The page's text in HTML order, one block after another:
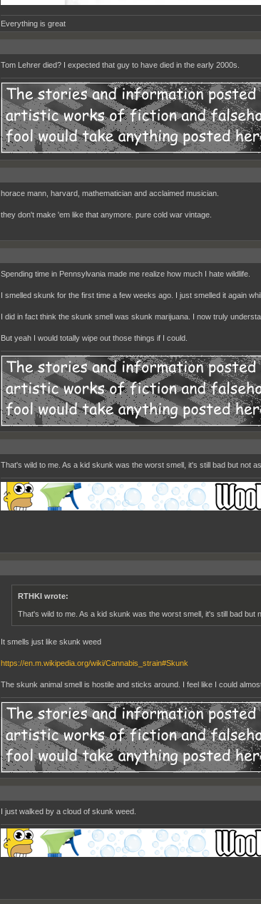
Everything is great
Tom Lehrer died? I expected that guy to have died in the early 2000s.
horace mann, harvard, mathematician and acclaimed musician.
they don't make 'em like that anymore. pure cold war vintage.
Spending time in Pennsylvania made me realize how much I hate wildlife.
I smelled skunk for the first time a few weeks ago. I just smelled it again
I did in fact think the skunk smell was skunk marijuana. I now truly
But yeah I would totally wipe out those things if I could.
That's wild to me. As a kid skunk was the worst smell, it's still bad but not
RTHKI wrote:
That's wild to me. As a kid skunk was the worst smell, it's still bad but
It smells just like skunk weed
https://en.m.wikipedia.org/wiki/Cannabis_strain#Skunk
The skunk animal smell is hostile and sticks around. I feel like I could
I just walked by a cloud of skunk weed.